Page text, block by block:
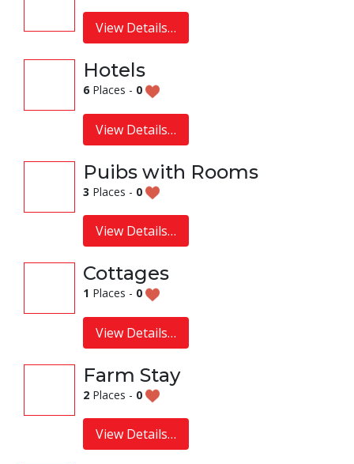
View Details…
Hotels
6 Places - 0
View Details…
Puibs with Rooms
3 Places - 0
View Details…
Cottages
1 Places - 0
View Details…
Farm Stay
2 Places - 0
View Details…